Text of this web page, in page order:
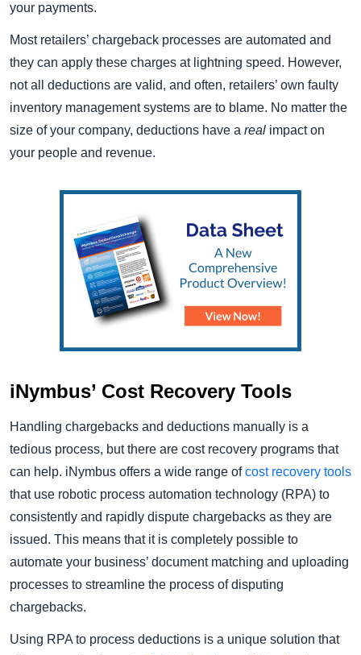
your payments.
Most retailers’ chargeback processes are automated and
they can apply these charges at lightning speed. However,
not all deductions are valid, and often, retailers’ own faulty
inventory management systems are to blame. No matter the
size of your company, deductions have a real impact on
your people and revenue.
iNymbus’ Cost Recovery Tools
Handling chargebacks and deductions manually is a
tedious process, but there are cost recovery programs that
can help. iNymbus offers a wide range ofcost recovery tools
that use robotic process automation technology (RPA) to
consistently and rapidly dispute chargebacks as they are
issued. This means that it is completely possible to
automate your business’ document matching and uploading
processes to streamline the process of disputing
chargebacks.
Using RPA to process deductions is a unique solution that